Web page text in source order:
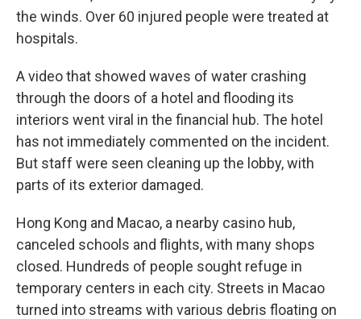
the winds. Over 60 injured people were treated at
hospitals.
A video that showed waves of water crashing
through the doors of a hotel and flooding its
interiors went viral in the financial hub. The hotel
has not immediately commented on the incident.
But staff were seen cleaning up the lobby, with
parts of its exterior damaged.
Hong Kong and Macao, a nearby casino hub,
canceled schools and flights, with many shops
closed. Hundreds of people sought refuge in
temporary centers in each city. Streets in Macao
turned into streams with various debris floating on